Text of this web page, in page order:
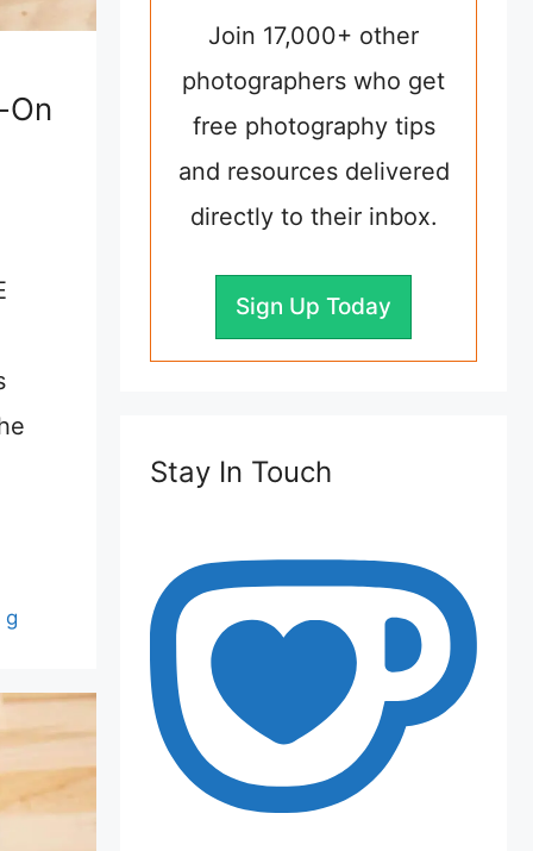
On
g
Join 17,000+ other
photographers who get
free photography tips
and resources delivered
directly to their inbox.
Sign Up Today
Stay In Touch